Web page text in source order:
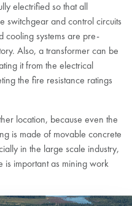
electrified so that all
switchgear and control circuits
cooling systems are pre-
Also, a transformer can be
it from the electrical
the fire resistance ratings
location, because even the
is made of movable concrete
in the large scale industry,
is important as mining work